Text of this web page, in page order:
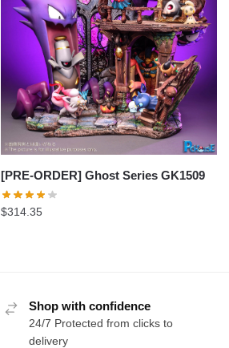
[PRE-ORDER] Ghost Series GK1509
$314.35
Shop with confidence
24/7 Protected from clicks to
delivery